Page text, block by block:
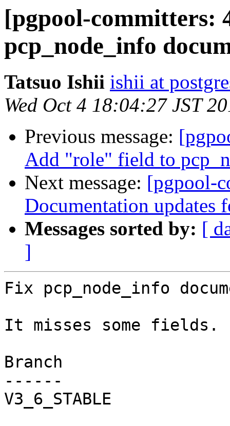
[pgpool-committers:
pcp_node_info
Tatsuo Ishii ishii at
Wed Oct 4 18:04:27 JST
Previous message:
Add "role" field to
Next message: [pgpool-
Documentation updates
Messages sorted by: [
]
Fix pcp_node_info
It misses some fields.
Branch
------
V3_6_STABLE